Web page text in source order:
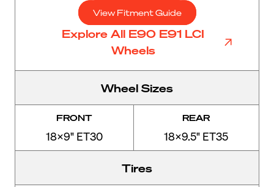
View Fitment Guide
Explore All E90 E91 LCI
Wheels
Wheel Sizes
FRONT
18x9" ET30
REAR
18x9.5" ET35
Tires